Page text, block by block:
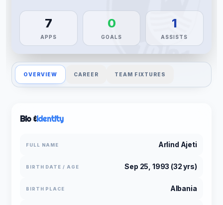
7
APPS
0
GOALS
1
ASSISTS
OVERVIEW CAREER TEAM FIXTURES
Bio &Identity
FULL NAME Arlind Ajeti
BIRTH DATE / AGE Sep 25, 1993 (32 yrs)
BIRTH PLACE Albania